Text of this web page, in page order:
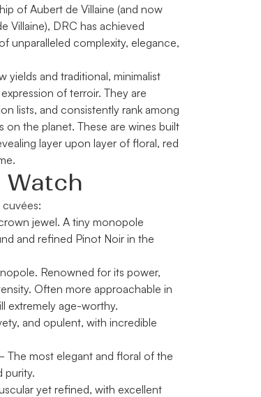
of Aubert de Villaine (and now
Villaine), DRC has achieved
unparalleled complexity, elegance,
yields and traditional, minimalist
of terroir. They are
lists, and consistently rank among
the planet. These are wines built
layer upon layer of floral, red
Watch
jewel. A tiny monopole
and refined Pinot Noir in the
Renowned for its power,
Often more approachable in
extremely age-worthy.
and opulent, with incredible
The most elegant and floral of the
purity.
yet refined, with excellent